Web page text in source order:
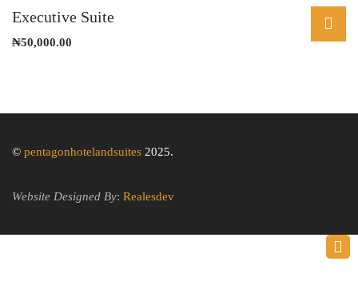
Executive Suite
₦50,000.00
© pentagonhotelandsuites 2025.
Website Designed By: Realesdev